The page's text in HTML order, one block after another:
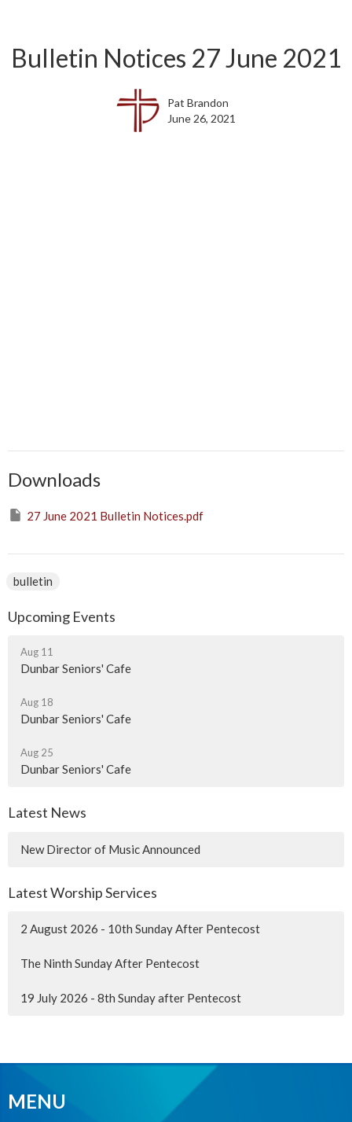
Bulletin Notices 27 June 2021
Pat Brandon
June 26, 2021
Downloads
27 June 2021 Bulletin Notices.pdf
bulletin
Upcoming Events
Aug 11
Dunbar Seniors' Cafe
Aug 18
Dunbar Seniors' Cafe
Aug 25
Dunbar Seniors' Cafe
Latest News
New Director of Music Announced
Latest Worship Services
2 August 2026 - 10th Sunday After Pentecost
The Ninth Sunday After Pentecost
19 July 2026 - 8th Sunday after Pentecost
MENU